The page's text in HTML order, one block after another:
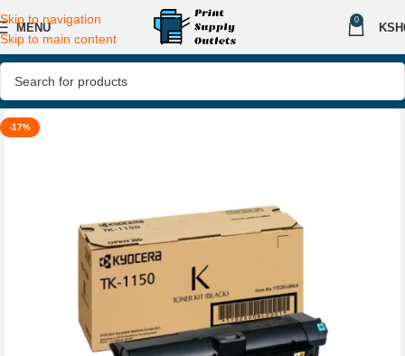
Skip to navigation
Skip to main content
MENU
0
KSH
-17%